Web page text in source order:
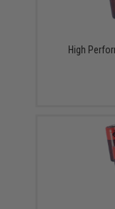
High